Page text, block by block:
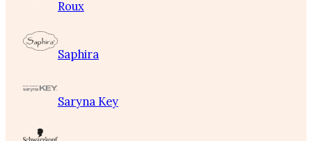
Roux
Saphira
Saryna Key